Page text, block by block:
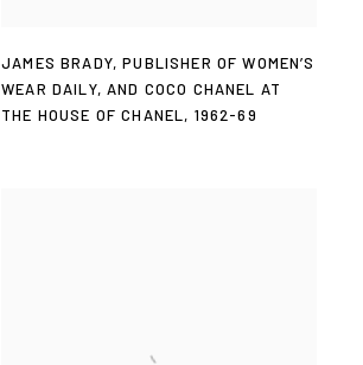
JAMES BRADY,PUBLISHER OF WOMEN’S
WEAR DAILY,AND COCO CHANEL AT
THE HOUSE OF CHANEL, 1962-69